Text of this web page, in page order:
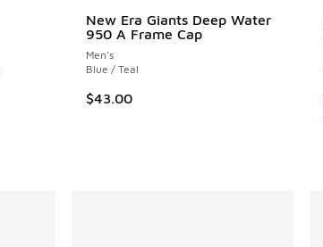
New Era Giants Deep Water
950 A Frame Cap
Men's
Blue / Teal
$43.00